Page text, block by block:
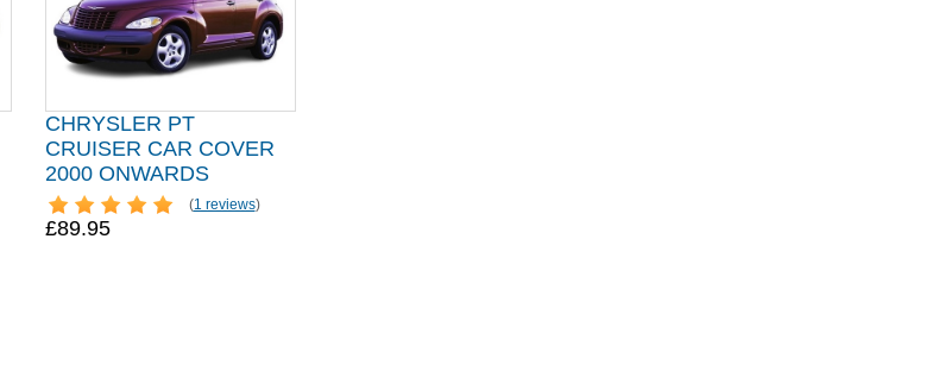
CHRYSLER PT
CRUISER CAR COVER
2000 ONWARDS
(1 reviews)
£89.95